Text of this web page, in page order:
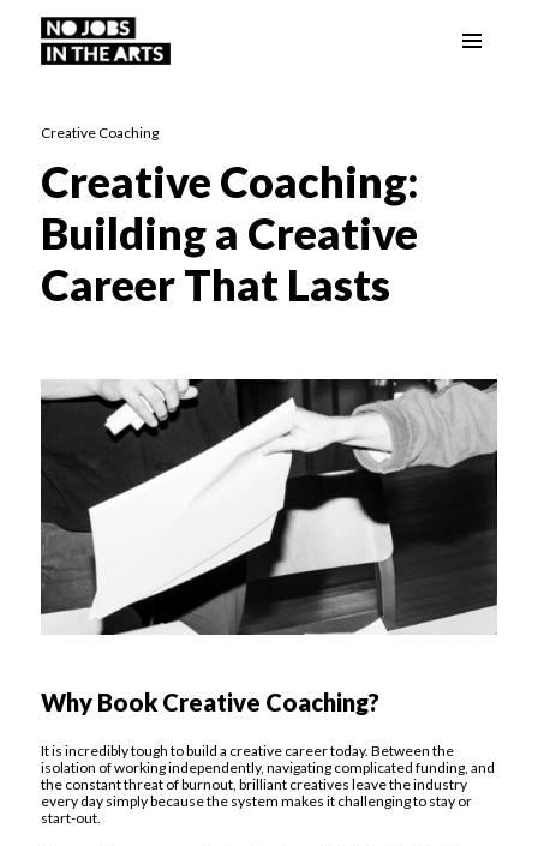
Creative Coaching
Creative Coaching:
Building a Creative
Career That Lasts
Why Book Creative Coaching?
It is incredibly tough to build a creative career today. Between the
isolation of working independently, navigating complicated funding, and
the constant threat of burnout, brilliant creatives leave the industry
every day simply because the system makes it challenging to stay or
start-out.